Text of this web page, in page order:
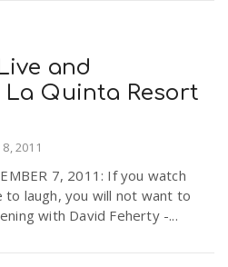
and
Quinta Resort
2011
7, 2011: If you watch
laugh, you will not want to
with David Feherty -...